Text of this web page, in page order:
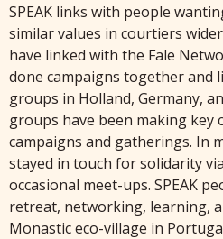
SPEAK links with people
similar values in courtiers
have linked with the Fale
done campaigns together and
groups in Holland, Germany,
groups have been making
campaigns and gatherings. In
stayed in touch for solidarity
occasional meet-ups. SPEAK
retreat, networking, learning,
Monastic eco-village in